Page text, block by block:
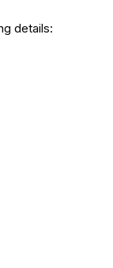
details: